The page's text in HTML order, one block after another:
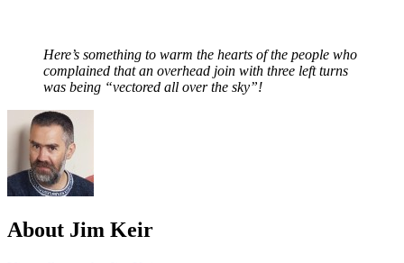
Here’s something to warm the hearts of the people who
complained that an overhead join with three left turns
was being “vectored all over the sky”!
About Jim Keir